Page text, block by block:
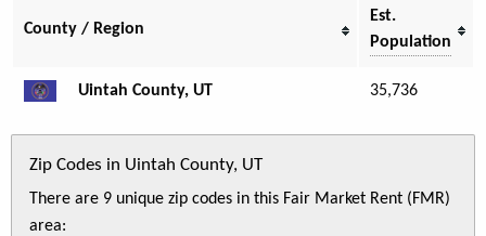
County / Region
Est.
Population
Uintah County, UT 35,736
Zip Codes in Uintah County, UT
There are 9 unique zip codes in this Fair Market Rent (FMR)
area: